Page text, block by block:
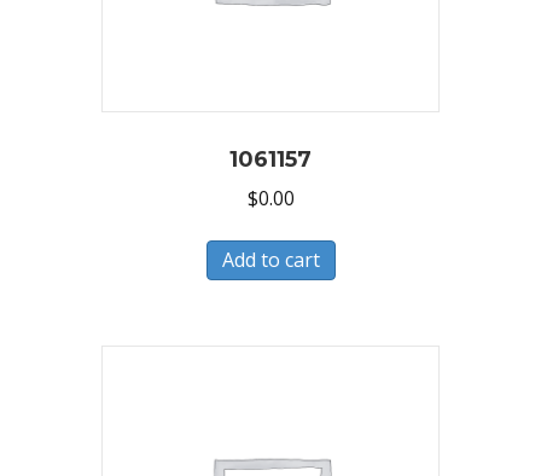
1061157
$0.00
Add to cart